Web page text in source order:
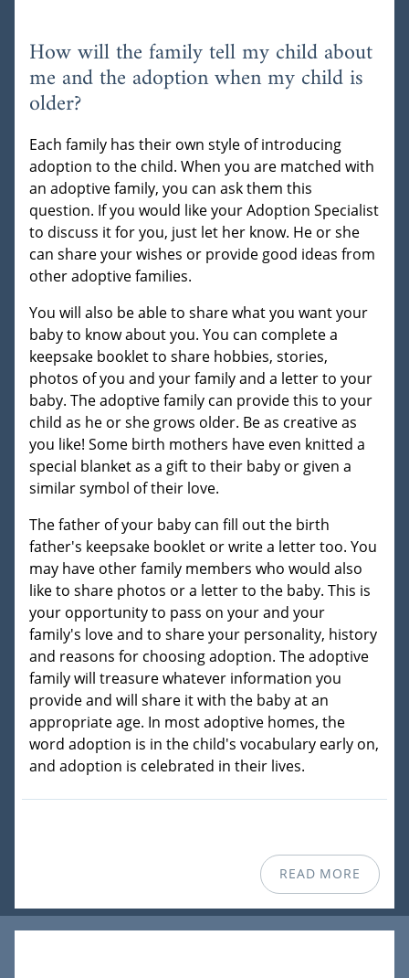
How will the family tell my child about
me and the adoption when my child is
older?
Each family has their own style of introducing
adoption to the child. When you are matched with
an adoptive family, you can ask them this
question. If you would like your Adoption Specialist
to discuss it for you, just let her know. He or she
can share your wishes or provide good ideas from
other adoptive families.
You will also be able to share what you want your
baby to know about you. You can complete a
keepsake booklet to share hobbies, stories,
photos of you and your family and a letter to your
baby. The adoptive family can provide this to your
child as he or she grows older. Be as creative as
you like! Some birth mothers have even knitted a
special blanket as a gift to their baby or given a
similar symbol of their love.
The father of your baby can fill out the birth
father's keepsake booklet or write a letter too. You
may have other family members who would also
like to share photos or a letter to the baby. This is
your opportunity to pass on your and your
family's love and to share your personality, history
and reasons for choosing adoption. The adoptive
family will treasure whatever information you
provide and will share it with the baby at an
appropriate age. In most adoptive homes, the
word adoption is in the child's vocabulary early on,
and adoption is celebrated in their lives.
READ MORE